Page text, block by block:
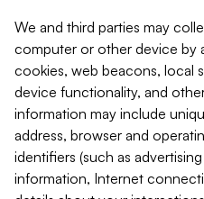
We and third parties may
computer or other device by
cookies, web beacons, local
device functionality, and
information may include
address, browser and
identifiers (such as
information, Internet